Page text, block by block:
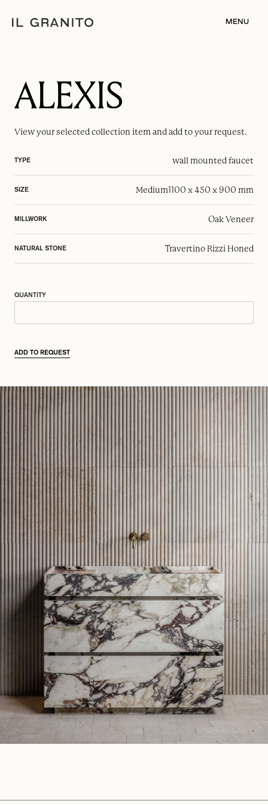
MENU
ALEXIS
View your selectedcollection item and add to your request.
TYPE wall mounted faucet
SIZE Medium1100 x 450 x 900 mm
MILLWORK Oak Veneer
NATURAL STONE Travertino Rizzi Honed
QUANTITY